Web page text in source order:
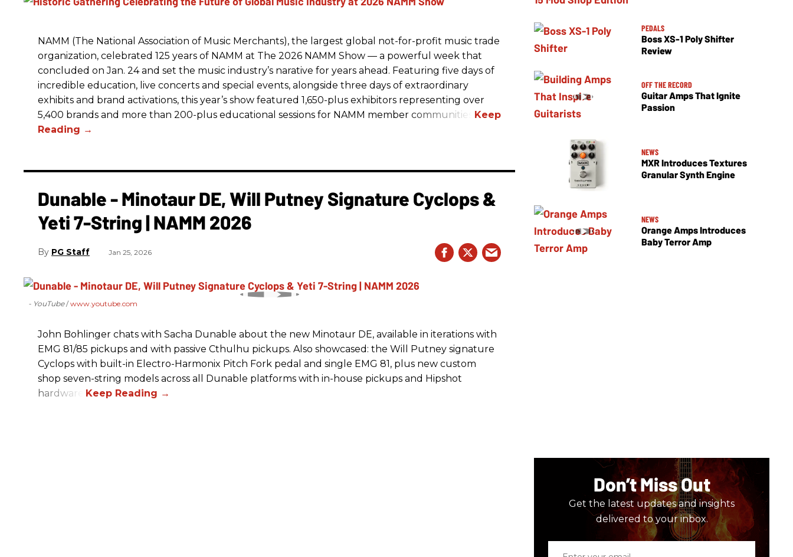
NAMM (The National Association of Music Merchants), the largest global not-for-profit music trade
organization, celebrated 125 years of NAMM at The 2026 NAMM Show — a powerful week that
concluded on Jan. 24 and set the music industry’s narative for years ahead. Featuring five days of
incredible education, live concerts and special events, alongside three days of extraordinary
exhibits and brand activations, this year’s show featured 1,650-plus exhibitors representing over
5,400 brands and more than 200-plus educational sessions for NAMM member communities.
PEDALS
Boss XS-1 Poly Shifter
Review
OFF THE RECORD
Guitar Amps That Ignite
Passion
NEWS
MXR Introduces Textures
Granular Synth Engine
NEWS
Orange Amps Introduces
Baby Terror Amp
Don’t Miss Out
Get the latest updates and insights
delivered to your inbox.
Dunable - Minotaur DE, Will Putney Signature Cyclops &
Yeti 7-String | NAMM 2026
PG Staff Jan 25, 2026
- YouTube www.youtube.com
John Bohlinger chats with Sacha Dunable about the new Minotaur DE, available in iterations with
EMG 81/85 pickups and with passive Cthulhu pickups. Also showcased: the Will Putney signature
Cyclops with built-in Electro-Harmonix Pitch Fork pedal and single EMG 81, plus new custom
shop seven-string models across all Dunable platforms with in-house pickups and Hipshot
hardware.